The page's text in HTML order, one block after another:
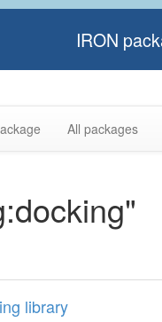
IRON
All packages
library